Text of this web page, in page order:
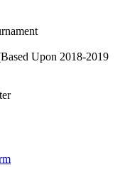
Upon 2018-2019